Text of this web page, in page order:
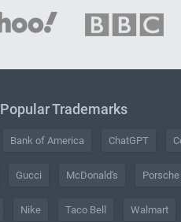
Popular Trademarks
Bank of America ChatGPT
Gucci McDonald's Porsche
Nike Taco Bell Walmart